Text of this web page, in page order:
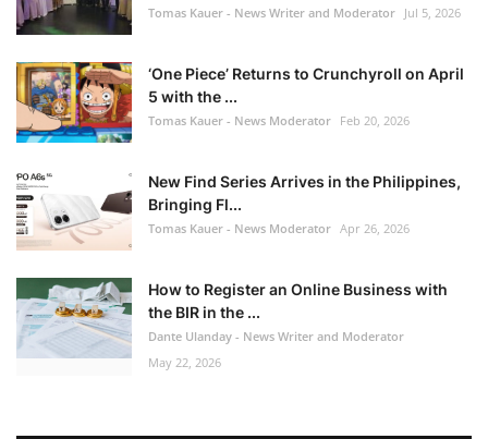
Tomas Kauer - News Writer and Moderator Jul 5, 2026
‘One Piece’ Returns to Crunchyroll on April
5 with the ...
Tomas Kauer - News Moderator Feb 20, 2026
New Find Series Arrives in the Philippines,
Bringing Fl...
Tomas Kauer - News Moderator Apr 26, 2026
How to Register an Online Business with
the BIR in the ...
Dante Ulanday - News Writer and Moderator
May 22, 2026